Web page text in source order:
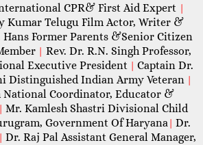
CPR& First Aid Expert |
Kumar Telugu Film Actor, Writer &
Hans Former Parents &Senior Citizen
| Rev. Dr. R.N. Singh Professor,
Executive President | Captain Dr.
Distinguished Indian Army Veteran |
National Coordinator, Educator &
| Mr. Kamlesh Shastri Divisional Child
Government Of Haryana | Dr.
| Dr. Raj Pal Assistant General Manager,